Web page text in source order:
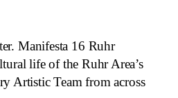
Manifesta 16 Ruhr
life of the Ruhr Area’s
Artistic Team from across